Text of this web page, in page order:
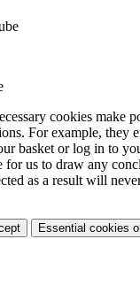
cookies make
For example, they
basket or log in to
for us to draw any
as a result will
Essential cookies